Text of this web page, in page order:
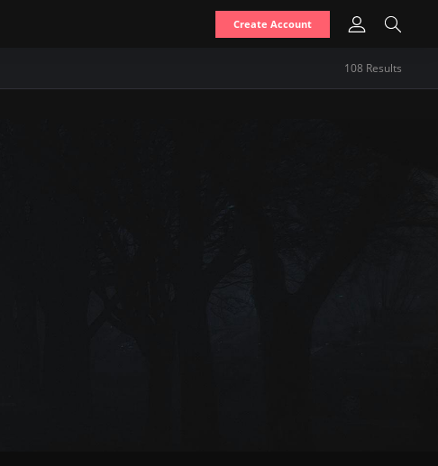
Create Account
108 Results